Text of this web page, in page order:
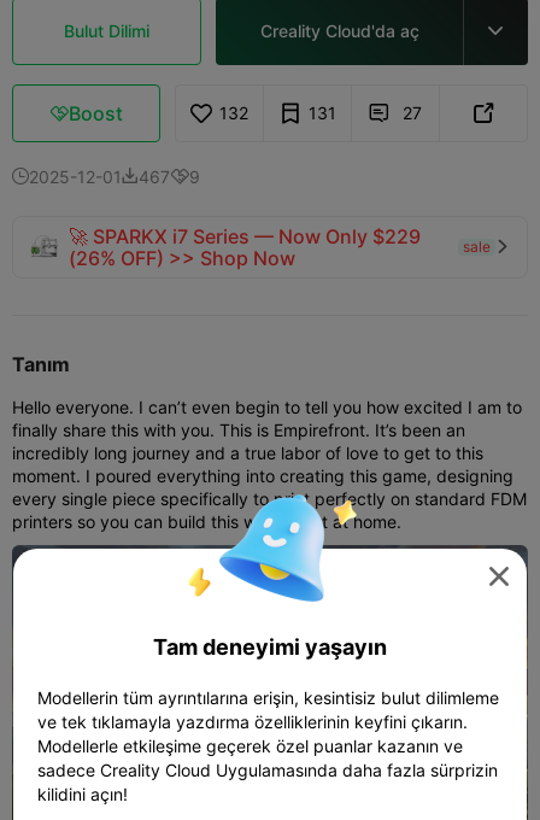
Bulut Dilimi Creality Cloud'da aç 
Boost 132 131  27 
2025-12-014679
🚀 SPARKX i7 Series — Now Only $229
(26% OFF) >> Shop Now
sale 
Tanım
Hello everyone. I can’t even begin to tell you how excited I am to
finally share this with you. This is Empirefront. It’s been an
incredibly long journey and a true labor of love to get to this
moment. I poured everything into creating this game, designing
every single piece specifically to print perfectly on standard FDM
printers so you can build this world right at home.

Tam deneyimi yaşayın
Modellerin tüm ayrıntılarına erişin, kesintisiz bulut dilimleme
ve tek tıklamayla yazdırma özelliklerinin keyfini çıkarın.
Modellerle etkileşime geçerek özel puanlar kazanın ve
sadece Creality Cloud Uygulamasında daha fazla sürprizin
kilidini açın!